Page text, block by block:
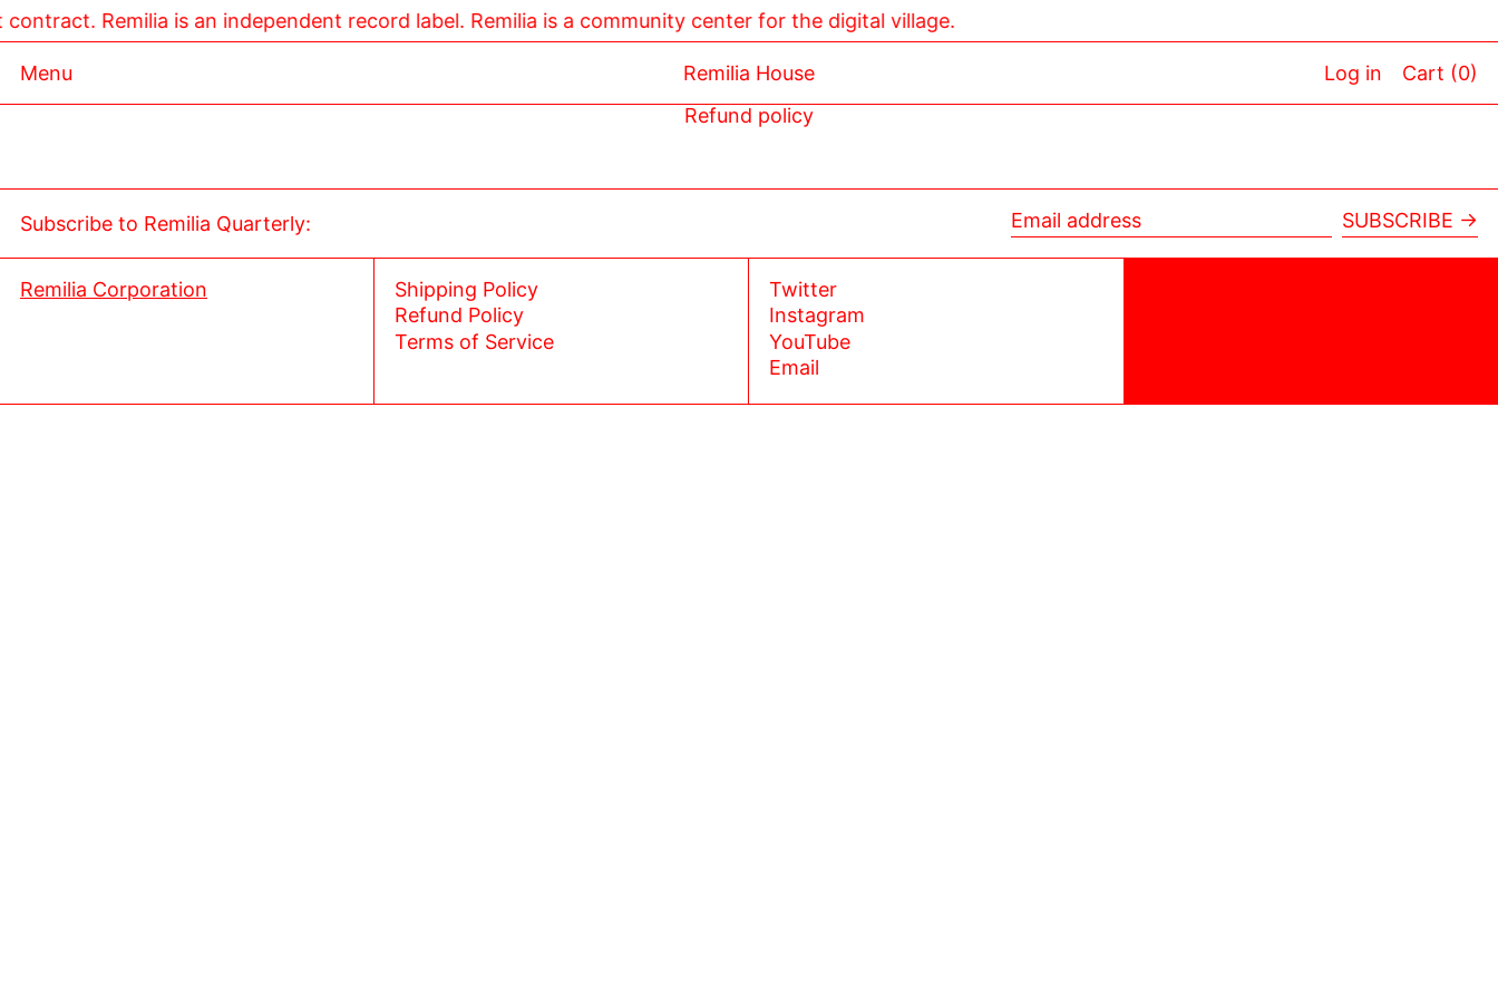
contract. Remilia is an independent record label. Remilia is a community center for the digital village.
Menu Remilia House Log in Cart (0)
Refund policy
Subscribe to Remilia Quarterly:
Email
address
SUBSCRIBE →
Remilia Corporation
Shipping Policy
Refund Policy
Terms of Service
Twitter
Instagram
YouTube
Email